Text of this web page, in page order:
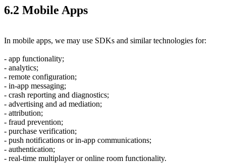
6.2 Mobile Apps
In mobile apps, we may use SDKs and similar technologies for:
- app functionality;
- analytics;
- remote configuration;
- in-app messaging;
- crash reporting and diagnostics;
- advertising and ad mediation;
- attribution;
- fraud prevention;
- purchase verification;
- push notifications or in-app communications;
- authentication;
- real-time multiplayer or online room functionality.